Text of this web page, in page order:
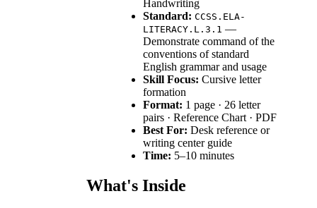
Handwriting
Standard: CCSS.ELA-
LITERACY.L.3.1 —
Demonstrate command of the
conventions of standard
English grammar and usage
Skill Focus: Cursive letter
formation
Format: 1 page · 26 letter
pairs · Reference Chart · PDF
Best For: Desk reference or
writing center guide
Time: 5–10 minutes
What's Inside